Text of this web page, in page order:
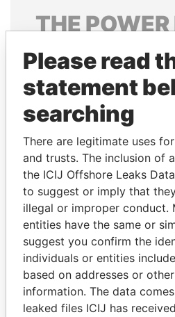
THEPOWER
Explore the offshore
politicians and their
Pandora
Papers
Panama
Please read
statement
searching
There are legitimate uses
and trusts. The inclusion of
the ICIJ Offshore Leaks
to suggest or imply that
illegal or improper conduct.
entities have the same or
suggest you confirm the
individuals or entities
based on addresses or
information. The data
leaked files ICIJ has